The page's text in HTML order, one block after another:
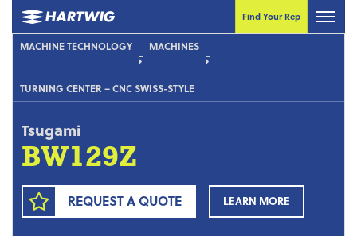
Find Your Rep
MACHINE TECHNOLOGY MACHINES
TURNING CENTER – CNC SWISS-STYLE
Tsugami
BW129Z
REQUEST A QUOTE LEARN MORE